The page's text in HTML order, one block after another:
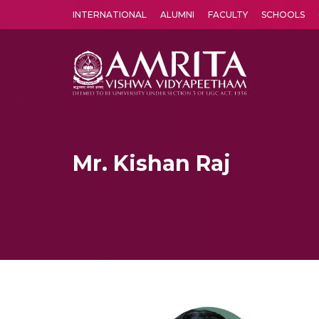
INTERNATIONAL ALUMNI FACULTY SCHOOLS
Mr. Kishan Raj